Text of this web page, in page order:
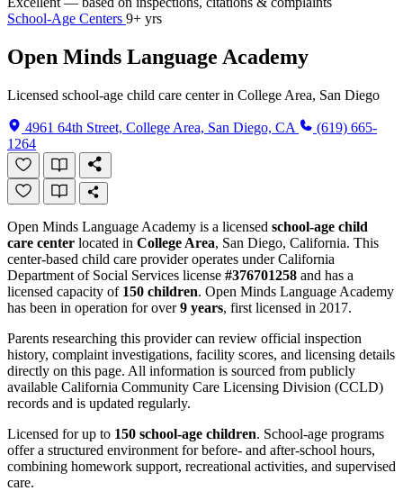
School-Age Centers 9+ yrs
Open Minds Language Academy
Licensed school-age child care center in College Area, San Diego
4961 64th Street, College Area, San Diego, CA
(619) 665-
1264
Open Minds Language Academy is a licensed school-age child
care center located in College Area, San Diego, California. This
center-based child care provider operates under California
Department of Social Services license #376701258 and has a
licensed capacity of 150 children. Open Minds Language Academy
has been in operation for over9 years, first licensed in 2017.
Parents researching this provider can review official inspection
history, complaint investigations, facility scores, and licensing details
directly on this page. All information is sourced from publicly
available California Community Care Licensing Division (CCLD)
records and is updated regularly.
Licensed for up to 150 school-age children. School-age programs
offer a structured environment for before- and after-school hours,
combining homework support, recreational activities, and supervised
care.